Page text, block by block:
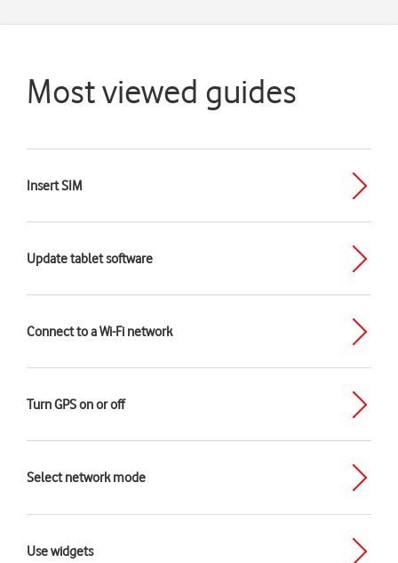
Most viewed guides
Insert SIM
Update tablet software
Connect to a Wi-Fi network
Turn GPS on or off
Select network mode
Use widgets